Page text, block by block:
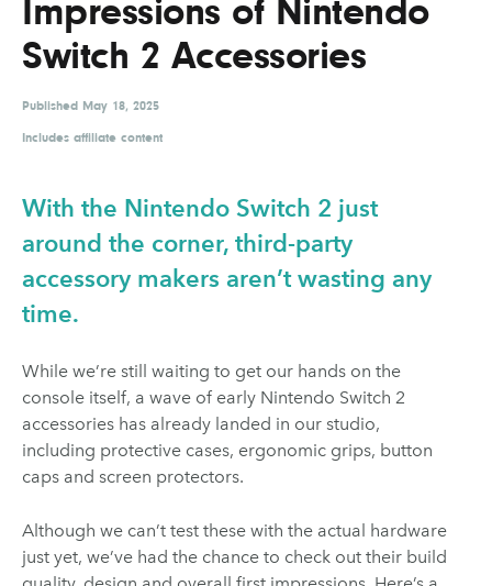
UX & UI Design Vehicle Design
Video & Motion
About us
Brand Partnerships
News & Resources
Get in touch
Impressions of Nintendo
Switch 2 Accessories
Published May 18, 2025
Includes affiliate content
With the Nintendo Switch 2 just
around the corner, third-party
accessory makers aren’t wasting any
time.
While we’re still waiting to get our hands on the
console itself, a wave of early Nintendo Switch 2
accessories has already landed in our studio,
including protective cases, ergonomic grips, button
caps and screen protectors.
Although we can’t test these with the actual hardware
just yet, we’ve had the chance to check out their build